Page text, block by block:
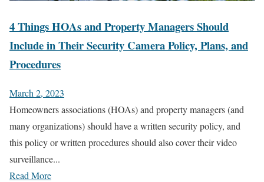
4 Things HOAs and Property Managers Should
Include in Their Security Camera Policy, Plans, and
Procedures
March 2, 2023
Homeowners associations (HOAs) and property managers (and
many organizations) should have a written security policy, and
this policy or written procedures should also cover their video
surveillance...
Read More